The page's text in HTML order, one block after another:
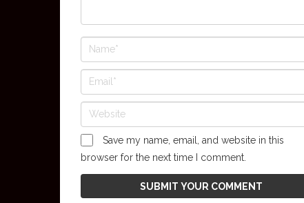
Save my name, email, and website in this
browser for the next time I comment.